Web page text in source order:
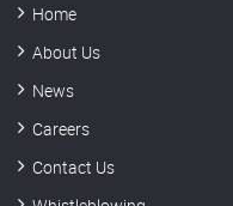
Home
About Us
News
Careers
Contact Us